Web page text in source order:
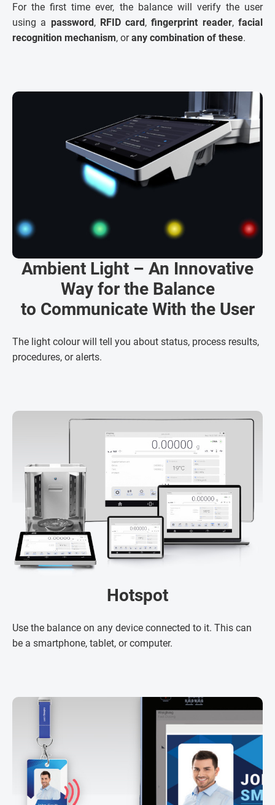
For the first time ever, the balance will verify the user
using a password, RFID card,fingerprint reader,facial
recognition mechanism, orany combination of these.
Ambient Light – An Innovative
Way for the Balance
to Communicate With the User
The light colour will tell you about status, process results,
procedures, or alerts.
Hotspot
Use the balance on any device connected to it. This can
be a smartphone, tablet, or computer.